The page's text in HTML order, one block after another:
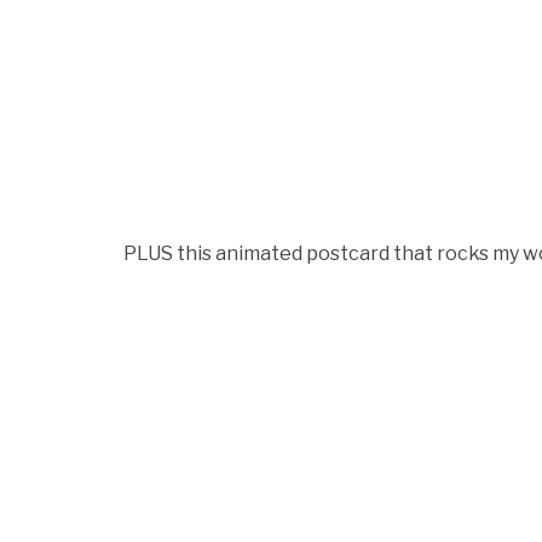
PLUS this animated postcard that rocks my